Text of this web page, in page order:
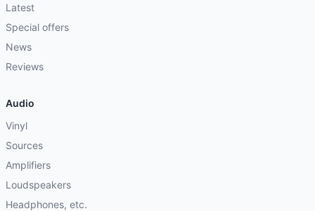
Latest
Special offers
News
Reviews
Audio
Vinyl
Sources
Amplifiers
Loudspeakers
Headphones, etc.